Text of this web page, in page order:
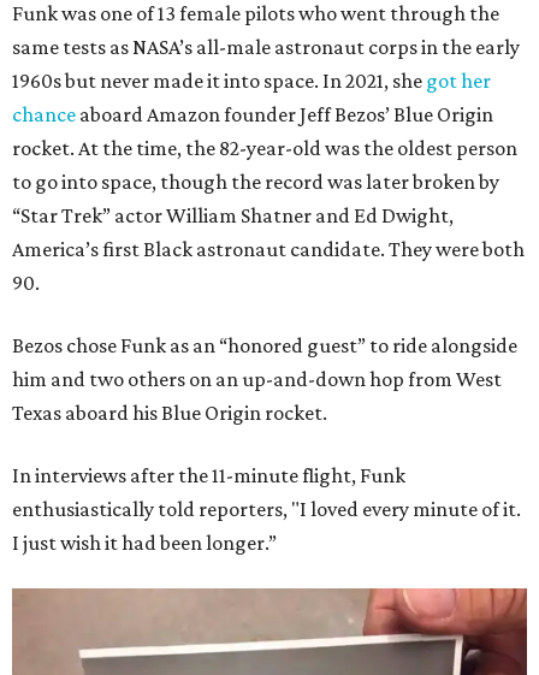
Funk was one of 13 female pilots who went through the
same tests as NASA’s all-male astronaut corps in the early
1960s but never made it into space. In 2021, she got her
chance aboard Amazon founder Jeff Bezos’ Blue Origin
rocket. At the time, the 82-year-old was the oldest person
to go into space, though the record was later broken by
“Star Trek” actor William Shatner and Ed Dwight,
America’s first Black astronaut candidate. They were both
90.
Bezos chose Funk as an “honored guest” to ride alongside
him and two others on an up-and-down hop from West
Texas aboard his Blue Origin rocket.
In interviews after the 11-minute flight, Funk
enthusiastically told reporters, "I loved every minute of it.
I just wish it had been longer.”